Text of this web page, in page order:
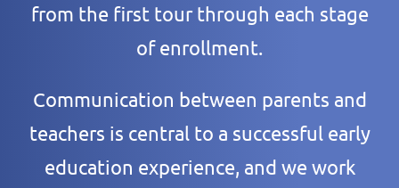
from the first tour through each stage
of enrollment.
Communication between parents and
teachers is central to a successful early
education experience, and we work